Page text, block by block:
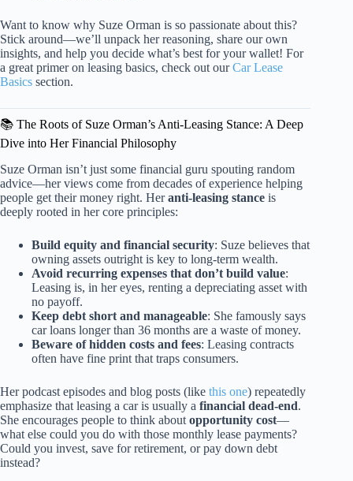
Want to know why Suze Orman is so passionate about this?
Stick around—we’ll unpack her reasoning, share our own
insights, and help you decide what’s best for your wallet! For
a great primer on leasing basics, check out ourCar Lease
Basics section.
📚 The Roots of Suze Orman’s Anti-Leasing Stance: A Deep
Dive into Her Financial Philosophy
Suze Orman isn’t just some financial guru spouting random
advice—her views come from decades of experience helping
people get their money right. Heranti-leasing stance is
deeply rooted in her core principles:
Build equity and financial security: Suze believes that
owning assets outright is key to long-term wealth.
Avoid recurring expenses that don’t build value:
Leasing is, in her eyes, renting a depreciating asset with
no payoff.
Keep debt short and manageable: She famously says
car loans longer than 36 months are a waste of money.
Beware of hidden costs and fees: Leasing contracts
often have fine print that traps consumers.
Her podcast episodes and blog posts (like this one) repeatedly
emphasize that leasing a car is usually a financial dead-end.
She encourages people to think about opportunity cost—
what else could you do with those monthly lease payments?
Could you invest, save for retirement, or pay down debt
instead?